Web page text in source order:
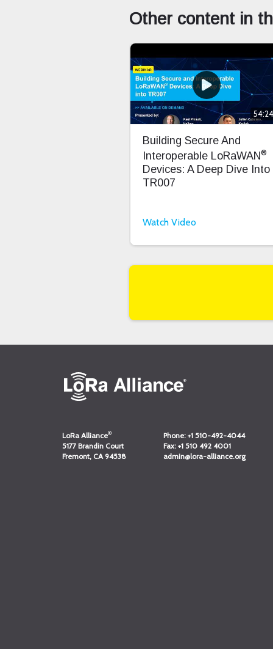
Other content in
54:24
Building Secure And
Interoperable LoRaWAN®
Devices: A Deep Dive Into
TR007
Watch Video
LoRa Alliance®
5177 Brandin Court
Fremont, CA 94538
Phone:+1 510-492-4044
Fax:+1 510 492 4001
admin@lora-alliance.org